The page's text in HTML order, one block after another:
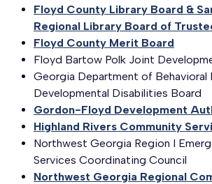
Floyd County Library Board &
Regional Library Board of
Floyd County Merit Board
Floyd Bartow Polk Joint
Georgia Department of Behavioral
Developmental Disabilities Board
Gordon-Floyd Development
Highland Rivers Community
Northwest Georgia Region I
Services Coordinating Council
Northwest Georgia Regional